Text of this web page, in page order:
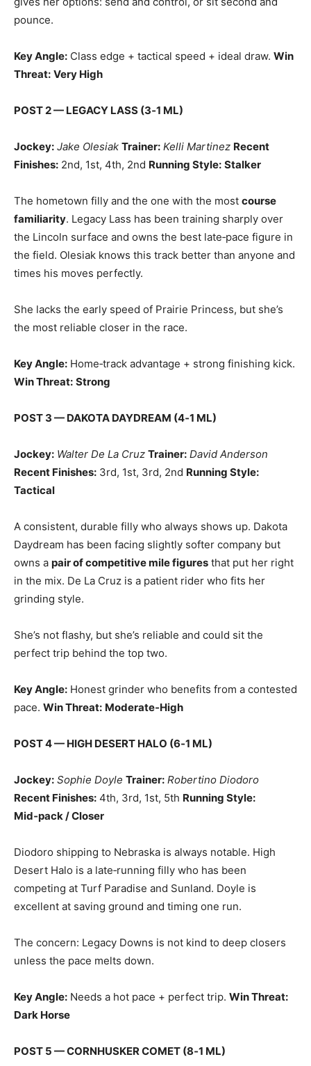
pounce.
Key Angle: Class edge + tactical speed + ideal draw. Win
Threat: Very High
POST 2 — LEGACY LASS (3‑1 ML)
Jockey: Jake Olesiak Trainer: Kelli Martinez Recent
Finishes: 2nd, 1st, 4th, 2nd Running Style: Stalker
The hometown filly and the one with the most course
familiarity. Legacy Lass has been training sharply over
the Lincoln surface and owns the best late‑pace figure in
the field. Olesiak knows this track better than anyone and
times his moves perfectly.
She lacks the early speed of Prairie Princess, but she’s
the most reliable closer in the race.
Key Angle: Home‑track advantage + strong finishing kick.
Win Threat: Strong
POST 3 — DAKOTA DAYDREAM (4‑1 ML)
Jockey: Walter De La Cruz Trainer: David Anderson
Recent Finishes: 3rd, 1st, 3rd, 2nd Running Style:
Tactical
A consistent, durable filly who always shows up. Dakota
Daydream has been facing slightly softer company but
owns a pair of competitive mile figures that put her right
in the mix. De La Cruz is a patient rider who fits her
grinding style.
She’s not flashy, but she’s reliable and could sit the
perfect trip behind the top two.
Key Angle: Honest grinder who benefits from a contested
pace. Win Threat: Moderate‑High
POST 4 — HIGH DESERT HALO (6‑1 ML)
Jockey: Sophie Doyle Trainer: Robertino Diodoro
Recent Finishes: 4th, 3rd, 1st, 5th Running Style:
Mid‑pack / Closer
Diodoro shipping to Nebraska is always notable. High
Desert Halo is a late‑running filly who has been
competing at Turf Paradise and Sunland. Doyle is
excellent at saving ground and timing one run.
The concern: Legacy Downs is not kind to deep closers
unless the pace melts down.
Key Angle: Needs a hot pace + perfect trip. Win Threat:
Dark Horse
POST 5 — CORNHUSKER COMET (8‑1 ML)